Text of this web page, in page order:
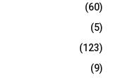
(60)
(5)
(123)
(9)